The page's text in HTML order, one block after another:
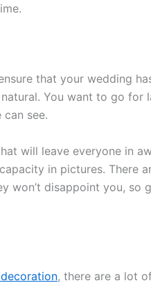
that your wedding
You want to go for
see.
will leave everyone in
in pictures. There
won’t disappoint you, so
, there are a lot